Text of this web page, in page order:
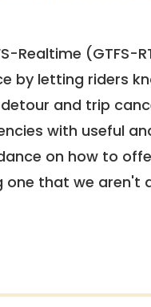
Realtime (GTFS-
by letting riders
and trip
with useful
on how to
one that we aren't